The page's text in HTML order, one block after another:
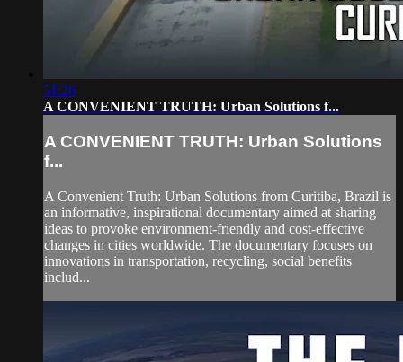
51:26
A CONVENIENT TRUTH: Urban Solutions f...
A CONVENIENT TRUTH: Urban Solutions
f...
A Convenient Truth: Urban Solutions from Curitiba, Brazil is
an informative, inspirational documentary aimed at sharing
ideas to provoke environment-friendly and cost-effective
changes in cities worldwide. The documentary focuses on
innovations in transportation, recycling, social benefits
includ...